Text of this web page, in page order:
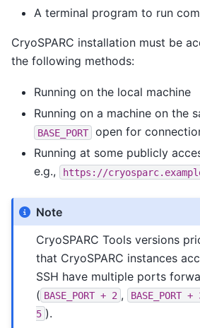
A terminal program to run
CryoSPARC installation must be
the following methods:
Running on the local machine
Running on a machine on the
BASE_PORT
open for
Running at some publicly
e.g.,
https://
Note
CryoSPARC Tools versions
that CryoSPARC instances
SSH have multiple ports
( BASE_PORT + 2 , BASE_PORT +
5 ).